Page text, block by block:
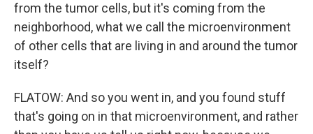
from the tumor cells, but it's coming from the
neighborhood, what we call the microenvironment
of other cells that are living in and around the tumor
itself?
FLATOW: And so you went in, and you found stuff
that's going on in that microenvironment, and rather